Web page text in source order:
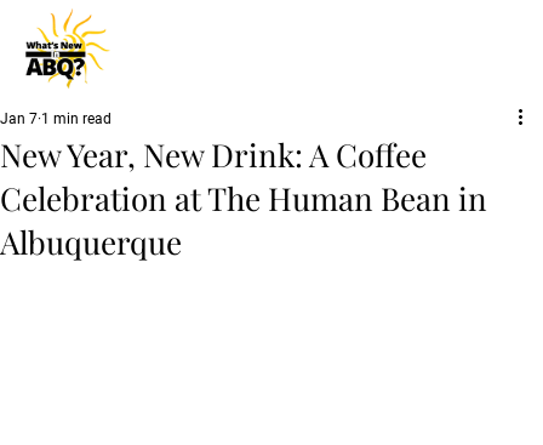
New Year, New Drink: A Coffee
Celebration at The Human Bean in
Albuquerque
Jan 7 1 min read